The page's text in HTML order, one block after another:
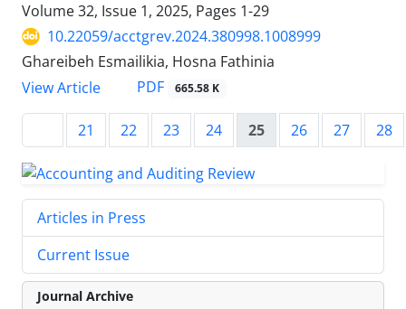
Volume 32, Issue 1, 2025, Pages 1-29
10.22059/acctgrev.2024.380998.1008999
Ghareibeh Esmailikia, Hosna Fathinia
View Article
PDF 665.58 K
21 22 23 24 25 26 27 28
Articles in Press
Current Issue
Journal Archive